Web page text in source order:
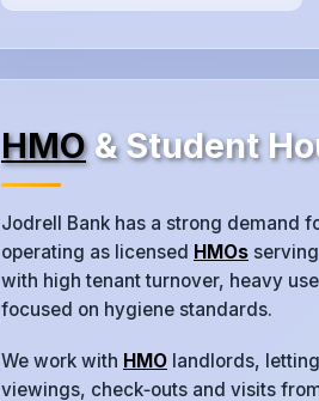
HMO& Student
Jodrell Bank has a strong demand
operating as licensed HMOs
with high tenant turnover, heavy
focused on hygiene standards.
We work with HMO landlords,
viewings, check‑outs and visits